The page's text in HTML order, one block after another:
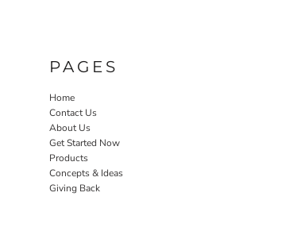
PAGES
Home
Contact Us
About Us
Get Started Now
Products
Concepts & Ideas
Giving Back